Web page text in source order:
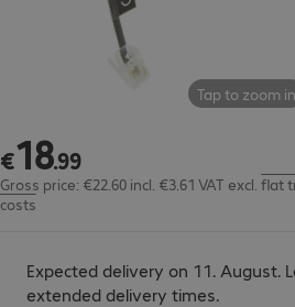
Tap to zoom in
€18.99
€18.99
Gross price: €22.60 incl. €3.61 VAT excl. flat
costs
Expected delivery on 11. August.
extended delivery times.